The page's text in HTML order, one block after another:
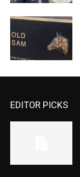
EDITOR PICKS